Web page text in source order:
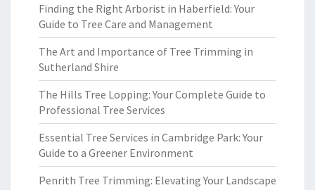
Finding the Right Arborist in Haberfield: Your
Guide to Tree Care and Management
The Art and Importance of Tree Trimming in
Sutherland Shire
The Hills Tree Lopping: Your Complete Guide to
Professional Tree Services
Essential Tree Services in Cambridge Park: Your
Guide to a Greener Environment
Penrith Tree Trimming: Elevating Your Landscape